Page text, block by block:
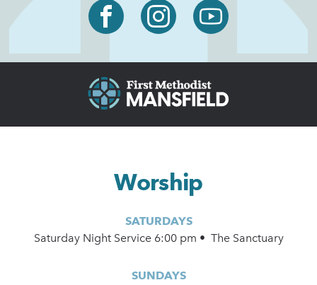
Worship
SATURDAYS
Saturday Night Service 6:00 pm • The Sanctuary
SUNDAYS